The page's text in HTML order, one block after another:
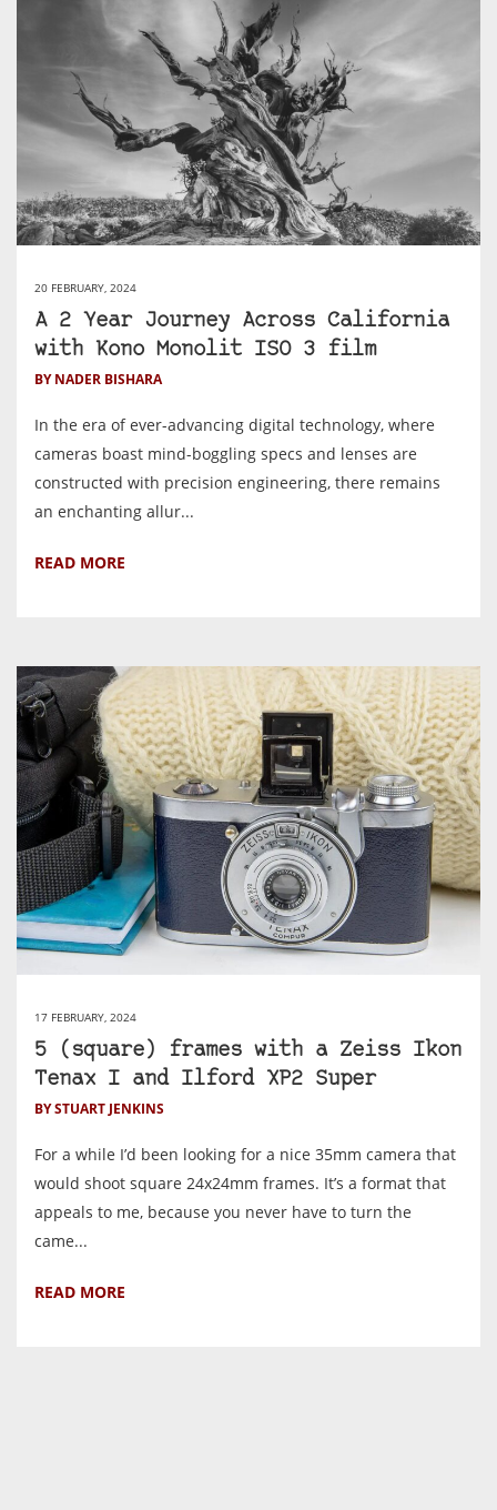
20 FEBRUARY, 2024
A 2 Year Journey Across California
with Kono Monolit ISO 3 film
BY NADER BISHARA
In the era of ever-advancing digital technology, where
cameras boast mind-boggling specs and lenses are
constructed with precision engineering, there remains
an enchanting allur...
READ MORE
17 FEBRUARY, 2024
5 (square) frames with a Zeiss Ikon
Tenax I and Ilford XP2 Super
BY STUART JENKINS
For a while I’d been looking for a nice 35mm camera that
would shoot square 24x24mm frames. It’s a format that
appeals to me, because you never have to turn the
came...
READ MORE